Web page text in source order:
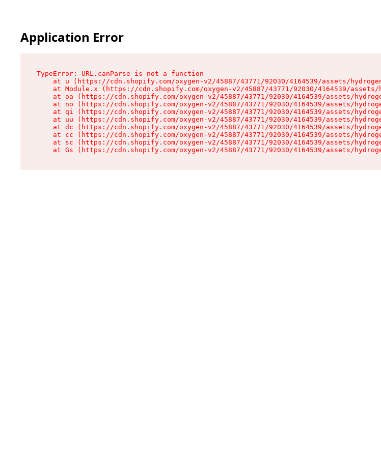
Application Error
TypeError: URL.canParse is not a function
at u (https://cdn.shopify.com/oxygen-v2/45887/43771/92030/4164539/assets/
at Module.x (https://cdn.shopify.com/oxygen-v2/45887/43771/92030/4164539/
at oa (https://cdn.shopify.com/oxygen-v2/45887/43771/92030/4164539/assets/
at no (https://cdn.shopify.com/oxygen-v2/45887/43771/92030/4164539/assets/
at qi (https://cdn.shopify.com/oxygen-v2/45887/43771/92030/4164539/assets/
at uu (https://cdn.shopify.com/oxygen-v2/45887/43771/92030/4164539/assets/
at dc (https://cdn.shopify.com/oxygen-v2/45887/43771/92030/4164539/assets/
at cc (https://cdn.shopify.com/oxygen-v2/45887/43771/92030/4164539/assets/
at sc (https://cdn.shopify.com/oxygen-v2/45887/43771/92030/4164539/assets/
at Gs (https://cdn.shopify.com/oxygen-v2/45887/43771/92030/4164539/assets/